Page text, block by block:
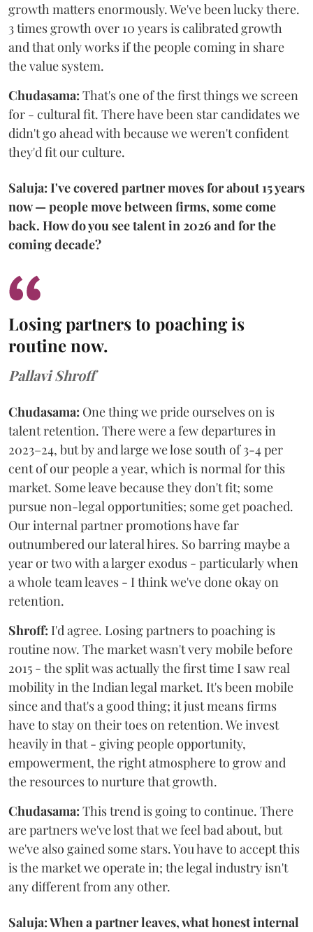
growth matters enormously. We've been lucky there.
3 times growth over 10 years is calibrated growth
and that only works if the people coming in share
the value system.
Chudasama: That's one of the first things we screen
for - cultural fit. There have been star candidates we
didn't go ahead with because we weren't confident
they'd fit our culture.
Saluja: I've covered partner moves for about 15 years
now — people move between firms, some come
back. How do you see talent in 2026 and for the
coming decade?
Losing partners to poaching is
routine now.
Pallavi Shroff
Chudasama: One thing we pride ourselves on is
talent retention. There were a few departures in
2023–24, but by and large we lose south of 3-4 per
cent of our people a year, which is normal for this
market. Some leave because they don't fit; some
pursue non-legal opportunities; some get poached.
Our internal partner promotions have far
outnumbered our lateral hires. So barring maybe a
year or two with a larger exodus - particularly when
a whole team leaves - I think we've done okay on
retention.
Shroff: I'd agree. Losing partners to poaching is
routine now. The market wasn't very mobile before
2015 - the split was actually the first time I saw real
mobility in the Indian legal market. It's been mobile
since and that's a good thing; it just means firms
have to stay on their toes on retention. We invest
heavily in that - giving people opportunity,
empowerment, the right atmosphere to grow and
the resources to nurture that growth.
Chudasama: This trend is going to continue. There
are partners we've lost that we feel bad about, but
we've also gained some stars. You have to accept this
is the market we operate in; the legal industry isn't
any different from any other.
Saluja: When a partner leaves, what honest internal